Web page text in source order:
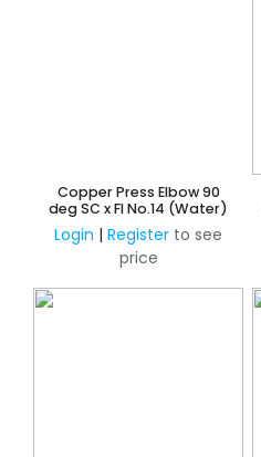
Copper Press Elbow 90
deg SC x FI No.14 (Water)
Login | Register to see
price